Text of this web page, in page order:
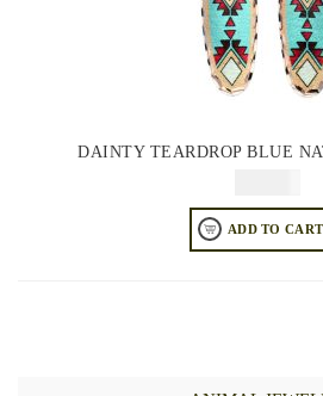
DAINTY TEARDROP BLUE
ADD TO CART